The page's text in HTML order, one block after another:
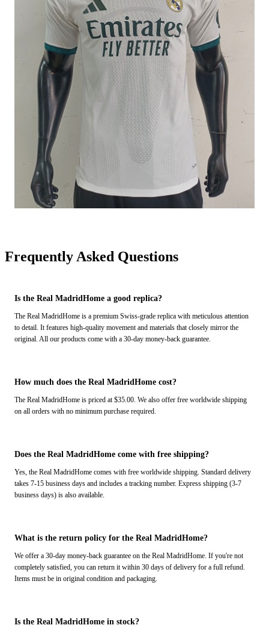
Frequently Asked Questions
Is the Real MadridHome a good replica?
The Real MadridHome is a premium Swiss-grade replica with meticulous attention
to detail. It features high-quality movement and materials that closely mirror the
original. All our products come with a 30-day money-back guarantee.
How much does the Real MadridHome cost?
The Real MadridHome is priced at $35.00. We also offer free worldwide shipping
on all orders with no minimum purchase required.
Does the Real MadridHome come with free shipping?
Yes, the Real MadridHome comes with free worldwide shipping. Standard delivery
takes 7-15 business days and includes a tracking number. Express shipping (3-7
business days) is also available.
What is the return policy for the Real MadridHome?
We offer a 30-day money-back guarantee on the Real MadridHome. If you're not
completely satisfied, you can return it within 30 days of delivery for a full refund.
Items must be in original condition and packaging.
Is the Real MadridHome in stock?